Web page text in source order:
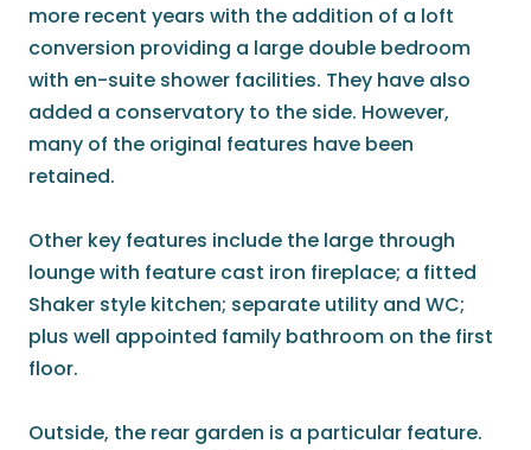
more recent years with the addition of a loft
conversion providing a large double bedroom
with en-suite shower facilities. They have also
added a conservatory to the side. However,
many of the original features have been
retained.
Other key features include the large through
lounge with feature cast iron fireplace; a fitted
Shaker style kitchen; separate utility and WC;
plus well appointed family bathroom on the first
floor.
Outside, the rear garden is a particular feature.